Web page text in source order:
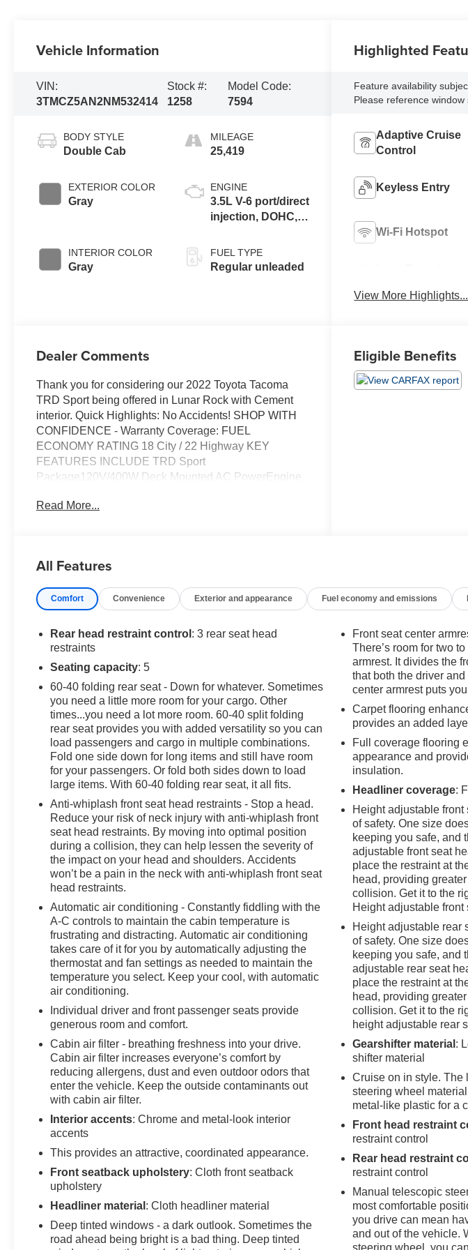
Vehicle Information
VIN:
3TMCZ5AN2NM532414
Stock #:
1258
Model Code:
7594
BODY STYLE
Double Cab
EXTERIOR COLOR
Gray
INTERIOR COLOR
Gray
MILEAGE
25,419
ENGINE
3.5L V-6 port/direct
injection, DOHC,
control, regular
unleaded, engine
FUEL TYPE
Regular unleaded
Highlighted
Feature availability
Please reference window
Adaptive Cruise
Control
Keyless Entry
Wi-Fi Hotspot
View More Highlights...
Dealer Comments
Thank you for considering our 2022 Toyota Tacoma
TRD Sport being offered in Lunar Rock with Cement
interior. Quick Highlights: No Accidents! SHOP WITH
CONFIDENCE - Warranty Coverage: FUEL
ECONOMY RATING 18 City / 22 Highway KEY
FEATURES INCLUDE TRD Sport
Package120V/400W Deck Mounted AC PowerEngine
ChargerColor-Keyed OverfendersSmart Key with Push
collision mitigation - Forward thinking. You look away
you has stopped. That's when the forward collision
impending impact, it will activate a combination of
features to help prevent or reduce the severity of an
accident. Forward collision mitigation is always looking
ahead. Pedestrian impact prevention - An extra step
toward safety. Pedestrians don't always stop, look, and
listen, but with Pedestrian Impact Prevention, your
vehicle is equipped to better see them and avoid them.
This system constantly monitors the road ahead to
identify and track pedestrians. It projects that image to
an interior display screen, AND should an impact
become likely, Pedestrian impact prevention takes
steps to avoid a collision. Rear camera - Watching your
back! The rear camera helps you see obstacles and
hazards you otherwise couldn't by showing enhanced
images of what is behind you. The rear camera is an
extra set of eyes that's both convenient and
safe.Technology and Telematics Smart device mirroring
- Smartphone, meet smart car. You can control your
device through your vehicle's infotainment system.
Smart device mirroring brings together safety and
convenience by making it easier to find what you're
looking for while keeping your eyes on the road. Mobile
hotspot - WiFi on the fly. Connect your devices to the
Internet through your vehicles private mobile hotspot
and take the internet wherever your journey takes you,
without eating up your data allowance. Find the hotspot
with mobile hotspot. Safety and Security Forward
collision mitigation - Forward thinking. You look away
for just a second and suddenly the vehicle in front of
you has stopped. That's when the forward collision
mitigation system comes to life. When it senses an
impending impact, it will activate a combination of
features to help prevent or reduce the severity of an
accident. Forward collision mitigation is always looking
ahead. Pedestrian impact prevention - An extra step
toward safety. Pedestrians don't always stop, look, and
listen, but with Pedestrian Impact Prevention, your
This system constantly monitors the road ahead to
identify and track pedestrians. It projects that image to
an interior display screen, AND should an impact
Read More...
Eligible Benefits
All Features
Comfort Convenience Exterior and appearance Fuel economy and emissions
Rear head restraint control : 3 rear seat head
restraints
Seating capacity: 5
60-40 folding rear seat - Down for whatever. Sometimes
you need a little more room for your cargo. Other
times...you need a lot more room. 60-40 split folding
rear seat provides you with added versatility so you can
load passengers and cargo in multiple combinations.
Fold one side down for long items and still have room
for your passengers. Or fold both sides down to load
large items. With 60-40 folding rear seat, it all fits.
Anti-whiplash front seat head restraints - Stop a head.
Reduce your risk of neck injury with anti-whiplash front
seat head restraints. By moving into optimal position
during a collision, they can help lessen the severity of
the impact on your head and shoulders. Accidents
won’t be a pain in the neck with anti-whiplash front seat
head restraints.
Automatic air conditioning - Constantly fiddling with the
A-C controls to maintain the cabin temperature is
frustrating and distracting. Automatic air conditioning
takes care of it for you by automatically adjusting the
thermostat and fan settings as needed to maintain the
temperature you select. Keep your cool, with automatic
air conditioning.
Individual driver and front passenger seats provide
generous room and comfort.
Cabin air filter - breathing freshness into your drive.
Cabin air filter increases everyone’s comfort by
reducing allergens, dust and even outdoor odors that
enter the vehicle. Keep the outside contaminants out
with cabin air filter.
Interior accents: Chrome and metal-look interior
accents
This provides an attractive, coordinated appearance.
Front seatback upholstery: Cloth front seatback
upholstery
Headliner material : Cloth headliner material
Deep tinted windows - a dark outlook. Sometimes the
road ahead being bright is a bad thing. Deep tinted
Front seat center
There’s room for two
armrest. It divides the
that both the driver
center armrest puts
Carpet flooring
provides an added
Full coverage flooring
appearance and
insulation.
Headliner coverage:
Height adjustable
of safety. One size
keeping you safe, and
adjustable front seat
place the restraint at
head, providing
collision. Get it to the
Height adjustable front
Height adjustable rear
of safety. One size
keeping you safe, and
adjustable rear seat
place the restraint at
head, providing
collision. Get it to the
height adjustable rear
Gearshifter material :
shifter material
Cruise on in style. The
steering wheel
metal-like plastic for a
Front head restraint
restraint control
Rear head restraint
restraint control
Manual telescopic
most comfortable
you drive can mean
and out of the vehicle.
steering wheel, you